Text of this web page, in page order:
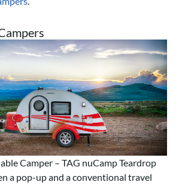
Camper – TAG nuCamp Teardrop
a pop-up and a conventional travel